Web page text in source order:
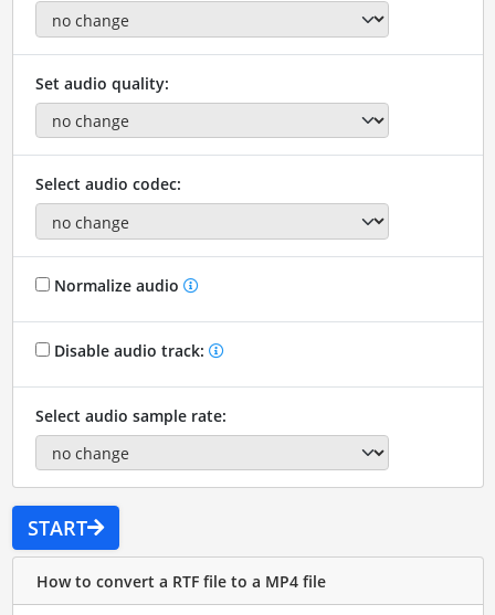
Set audio quality:
Select audio codec:
Normalize audio
Disable audio track:
Select audio sample rate:
START
How to convert a RTF file to a MP4 file